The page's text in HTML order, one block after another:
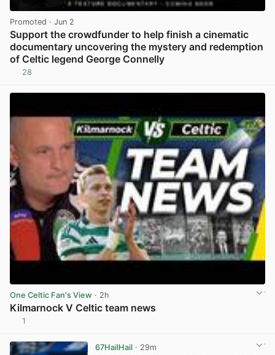
Promoted · Jun 2
Support the crowdfunder to help finish a cinematic
documentary uncovering the mystery and redemption
of Celtic legend George Connelly
28
One Celtic Fan's View · 2h
Kilmarnock V Celtic team news
1
67HailHail· 29m